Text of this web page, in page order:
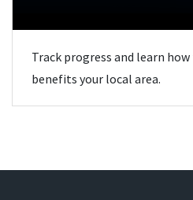
Track progress and learn
benefits your local area.